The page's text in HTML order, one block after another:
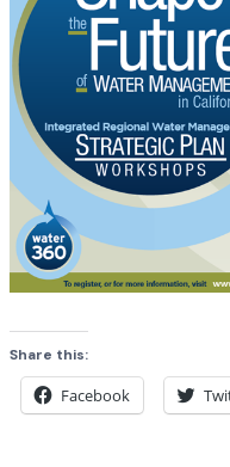
Share this:
Facebook